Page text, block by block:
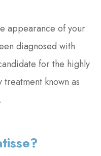
appearance of your
diagnosed with
for the highly
known as